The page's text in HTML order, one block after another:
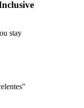
stay